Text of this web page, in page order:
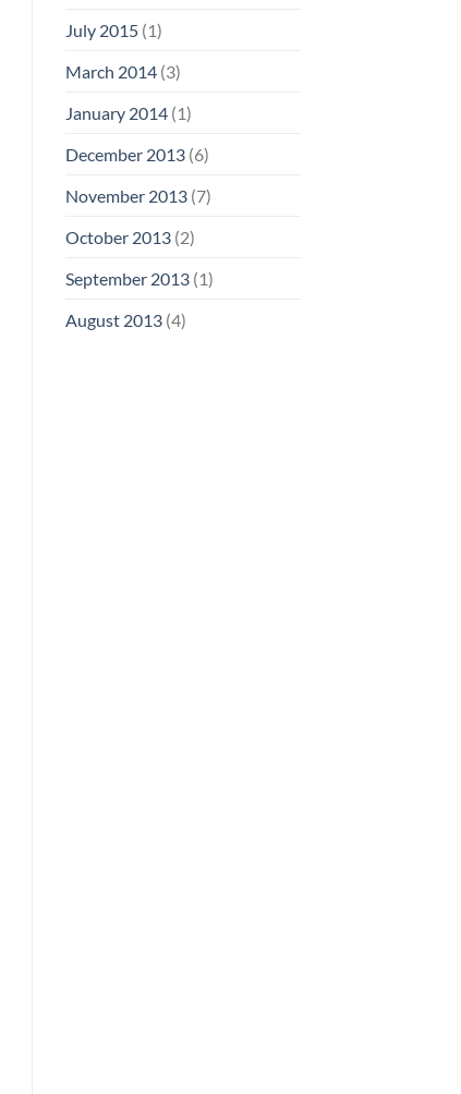
July 2015(1)
March 2014(3)
January 2014(1)
December 2013(6)
November 2013(7)
October 2013(2)
September 2013(1)
August 2013(4)